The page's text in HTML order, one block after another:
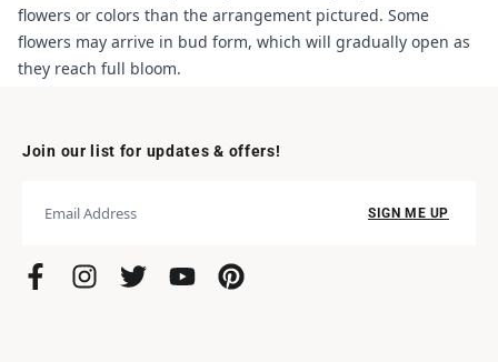
flowers or colors than the arrangement pictured. Some
flowers may arrive in bud form, which will gradually open as
they reach full bloom.
Join our list for updates & offers!
SIGN ME UP